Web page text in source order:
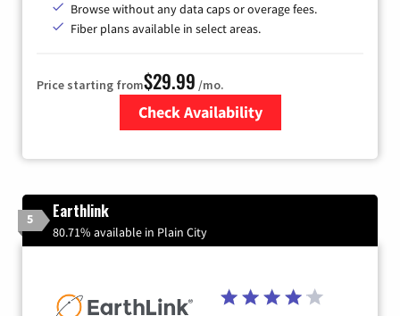
Browse without any data caps or overage fees.
Fiber plans available in select areas.
Price starting from$29.99 /mo.
Check Availability
5 Earthlink
80.71% available in Plain City